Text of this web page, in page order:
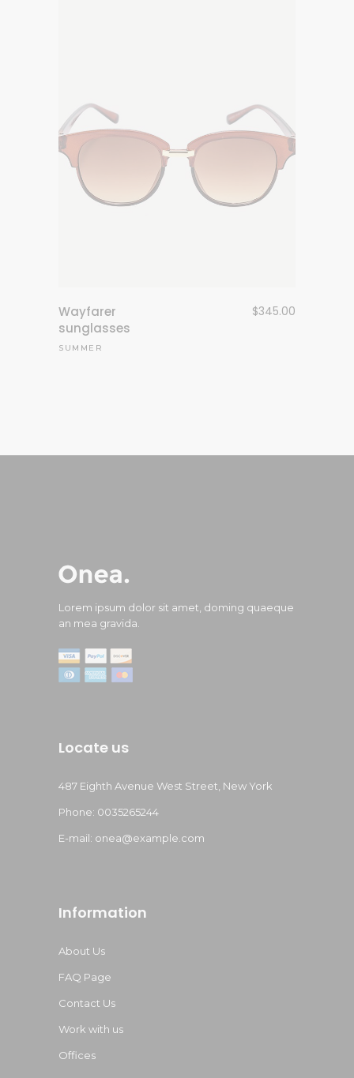
Wayfarer
sunglasses
$345.00
SUMMER
Lorem ipsum dolor sit amet, doming quaeque
an mea gravida.
Locate us
487 Eighth Avenue West Street, New York
Phone: 0035265244
E-mail: onea@example.com
Information
About Us
FAQ Page
Contact Us
Work with us
Offices